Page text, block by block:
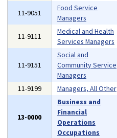
11-9051
Food Service
Managers
11-9111
Medical and Health
Services Managers
11-9151
Social and
Community Service
Managers
11-9199 Managers, All Other
13-0000
Business and
Financial
Operations
Occupations